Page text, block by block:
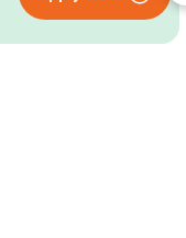
& experience.